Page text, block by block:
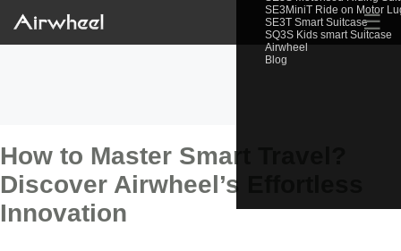
SE3MiniT Ride on Motor
SE3T Smart Suitcase
SQ3S Kids smart Suitcase
Airwheel
Blog
☰
How to Master Smart Travel?
Discover Airwheel’s Effortless
Innovation